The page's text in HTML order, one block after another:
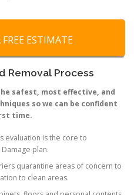
FREE ESTIMATE
Removal Process
safest, most effective, and
so we can be confident
time.
evaluation is the core to
plan.
quarantine areas of concern to
to clean areas.